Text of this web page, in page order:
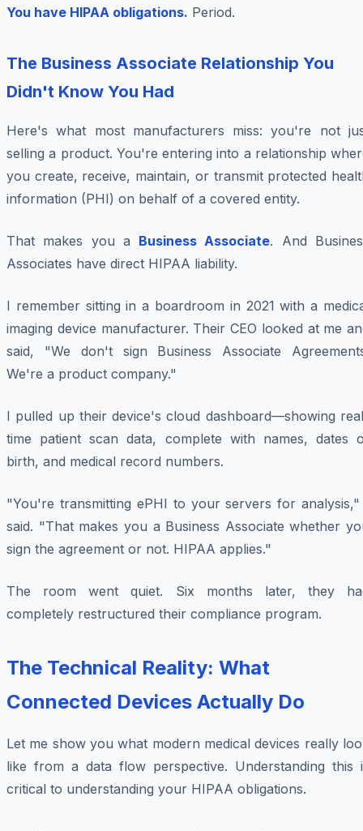
You have HIPAA obligations. Period.
The Business Associate Relationship You
Didn't Know You Had
Here's what most manufacturers miss: you're not
selling a product. You're entering into a relationship
you create, receive, maintain, or transmit protected
information (PHI) on behalf of a covered entity.
That makes you a Business Associate. And
Associates have direct HIPAA liability.
I remember sitting in a boardroom in 2021 with a
imaging device manufacturer. Their CEO looked at me
said, "We don't sign Business Associate
We're a product company."
I pulled up their device's cloud dashboard—showing
time patient scan data, complete with names, dates
birth, and medical record numbers.
"You're transmitting ePHI to your servers for
said. "That makes you a Business Associate whether
sign the agreement or not. HIPAA applies."
The room went quiet. Six months later, they
completely restructured their compliance program.
The Technical Reality: What
Connected Devices Actually Do
Let me show you what modern medical devices really
like from a data flow perspective. Understanding this
critical to understanding your HIPAA obligations.